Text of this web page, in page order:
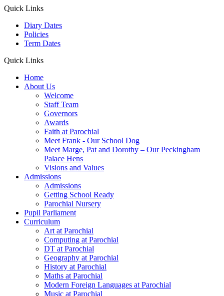
Quick Links
Diary Dates
Policies
Term Dates
Quick Links
Home
About Us
Welcome
Staff Team
Governors
Awards
Faith at Parochial
Meet Frank - Our School Dog
Meet Marge, Pat and Dorothy – Our Peckingham
Palace Hens
Visions and Values
Admissions
Admissions
Getting School Ready
Parochial Nursery
Pupil Parliament
Curriculum
Art at Parochial
Computing at Parochial
DT at Parochial
Geography at Parochial
History at Parochial
Maths at Parochial
Modern Foreign Languages at Parochial
Music at Parochial